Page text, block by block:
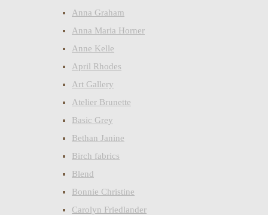
Anna Graham
Anna Maria Horner
Anne Kelle
April Rhodes
Art Gallery
Atelier Brunette
Basic Grey
Bethan Janine
Birch fabrics
Blend
Bonnie Christine
Carolyn Friedlander